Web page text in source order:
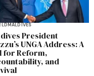
MALDIVES
President
UNGA Address: A
for Reform,
and